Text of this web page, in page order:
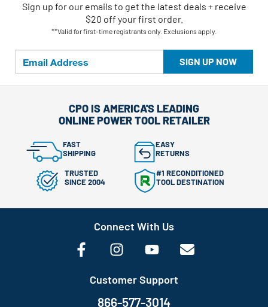
SIGN UP NOW
Sign up for our emails to get the latest deals + receive
$20 off your first order.
**Valid for first-time registrants only. Exclusions apply.
CPO IS AMERICA'S LEADING
ONLINE POWER TOOL RETAILER
FAST
SHIPPING
EASY
RETURNS
TRUSTED
SINCE 2004
#1 RECONDITIONED
TOOL DESTINATION
Connect With Us
Customer Support
866-577-3014